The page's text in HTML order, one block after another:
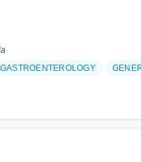
GASTROENTEROLOGY